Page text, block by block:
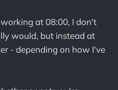
at 08:00, I don't
would, but instead at
- depending on how I've